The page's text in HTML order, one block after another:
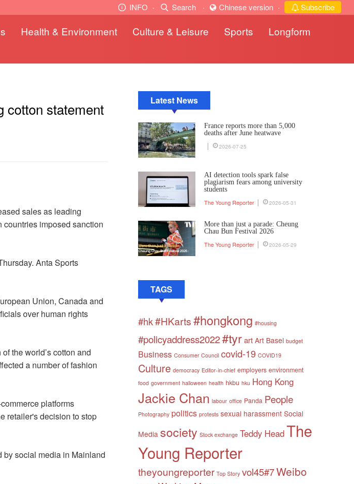
INFO · Search · Chinese version · Subscribe
Health & Environment Culture & Leisure Sports
Longform
cotton statement
sales as leading
imposed sanction
Anta Sports
Union, Canada and
over human rights
the world’s cotton and
a number of fashion
platforms
retailer's decision to stop
social media in Mainland
Latest News
France reports more than 5,000
deaths after June heatwave
2026-07-25
AI detection tools spark false
plagiarism fears among university
students
The Young Reporter 2026-05-31
More than just a parade: Cheung
Chau Bun Festival 2026
The Young Reporter 2026-05-29
TAGS
#hk#HKarts#hongkong #housing
#policyaddress2022#tyrart Art Basel budget
Business Consumer Council covid-19 COVID19
Culture democracy Editor-in-chief employers environment
food government halloween health hkbu hku Hong Kong
Jackie Chan labour office Panda People
Photography politics protests sexual harassment Social
Media society Stock exchange Teddy HeadThe
Young Reporter
theyoungreporter Top Story vol45#7Weibo